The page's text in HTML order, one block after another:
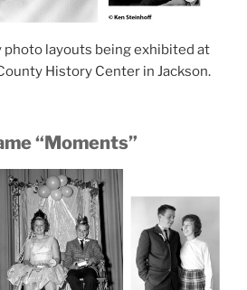
photo layouts being exhibited at
History Center in Jackson.
“Moments”